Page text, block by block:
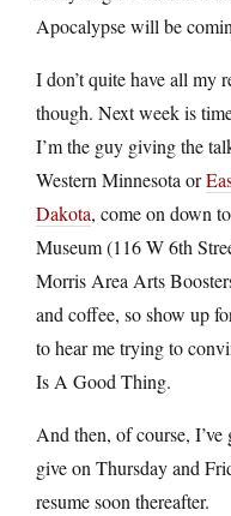
Apocalypse will be
I don’t quite have all my
though. Next week is
I’m the guy giving the
Western Minnesota or
Dakota, come on down
Museum (116 W 6th
Morris Area Arts
and coffee, so show up
to hear me trying to
Is A Good Thing.
And then, of course, I’ve
give on Thursday and
resume soon thereafter.